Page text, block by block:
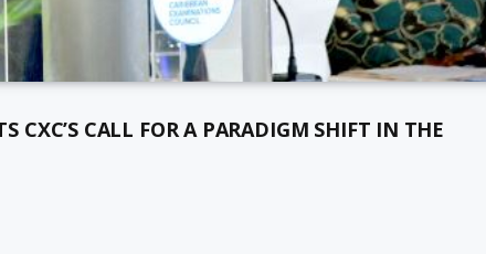
CXC’S CALL FOR A PARADIGM SHIFT IN THE